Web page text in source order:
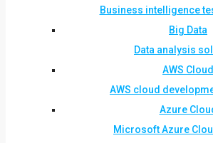
Business intelligence
Big Data
Data analysis
AWS Cloud
AWS cloud
Azure
Microsoft Azure